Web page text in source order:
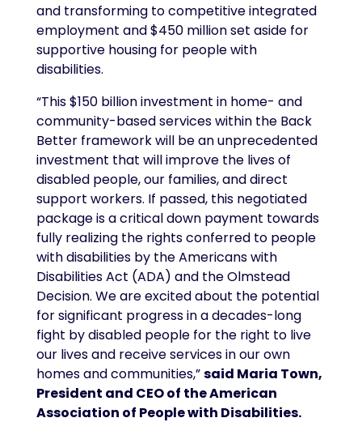
and transforming to competitive integrated
employment and $450 million set aside for
supportive housing for people with
disabilities.
“This $150 billion investment in home- and
community-based services within the Back
Better framework will be an unprecedented
investment that will improve the lives of
disabled people, our families, and direct
support workers. If passed, this negotiated
package is a critical down payment towards
fully realizing the rights conferred to people
with disabilities by the Americans with
Disabilities Act (ADA) and the Olmstead
Decision. We are excited about the potential
for significant progress in a decades-long
fight by disabled people for the right to live
our lives and receive services in our own
homes and communities,”said Maria Town,
President and CEO of the American
Association of People with Disabilities.